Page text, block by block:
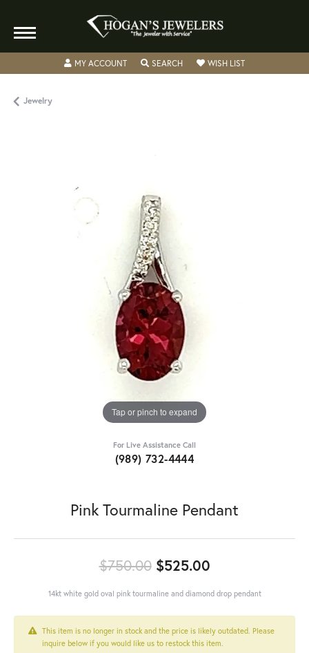
MY ACCOUNTTOGGLE MY ACCOUNT MENU
SEARCHTOGGLE SEARCH MENU
WISH LISTTOGGLE MY
Jewelry
Tap or pinch to expand
For Live Assistance Call
(989) 732-4444
Pink Tourmaline Pendant
$750.00$525.00Original price:
14kt white gold oval pink tourmaline and diamond drop pendant
This item is no longer in stock and the price is likely outdated. Please
inquire below if you would like us to restock this item.